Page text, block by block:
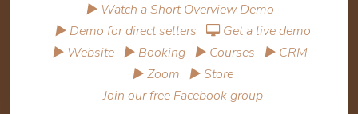
▶ Watch a Short Overview Demo
▶ Demo for direct sellers
Get a live demo
▶ Website ▶ Booking ▶ Courses ▶ CRM
▶ Zoom ▶ Store
Join our free Facebook group